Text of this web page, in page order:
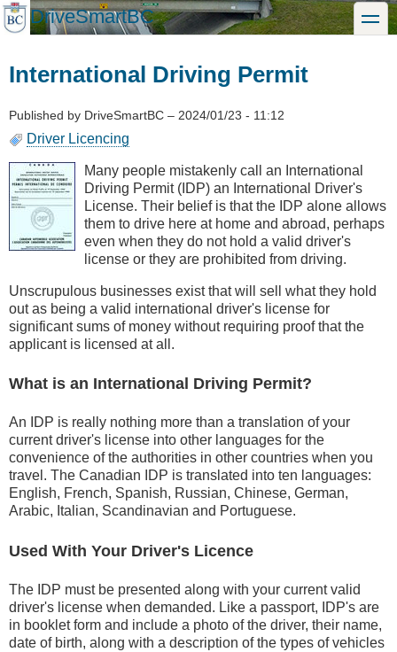
Skip
to
DriveSmartBC toggle
International Driving Permit
Published by DriveSmartBC – 2024/01/23 - 11:12
Driver Licencing
Many people mistakenly call an International
Driving Permit (IDP) an International Driver's
License. Their belief is that the IDP alone allows
them to drive here at home and abroad, perhaps
even when they do not hold a valid driver's
license or they are prohibited from driving.
Unscrupulous businesses exist that will sell what they hold
out as being a valid international driver's license for
significant sums of money without requiring proof that the
applicant is licensed at all.
What is an International Driving Permit?
An IDP is really nothing more than a translation of your
current driver's license into other languages for the
convenience of the authorities in other countries when you
travel. The Canadian IDP is translated into ten languages:
English, French, Spanish, Russian, Chinese, German,
Arabic, Italian, Scandinavian and Portuguese.
Used With Your Driver's Licence
The IDP must be presented along with your current valid
driver's license when demanded. Like a passport, IDP's are
in booklet form and include a photo of the driver, their name,
date of birth, along with a description of the types of vehicles